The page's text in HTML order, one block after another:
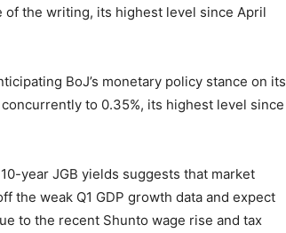
the writing, its highest level since April
BoJ’s monetary policy stance on its
to 0.35%, its highest level since
year JGB yields suggests that market
the weak Q1 GDP growth data and expect
to the recent Shunto wage rise and tax